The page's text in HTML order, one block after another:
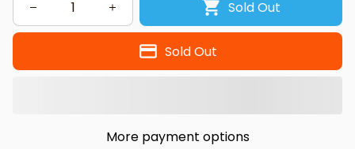
Sold Out
Sold Out
More payment options